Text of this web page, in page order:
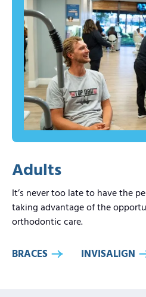
Adults
It’s never too late to have the
taking advantage of the
orthodontic care.
BRACES INVISALIGN